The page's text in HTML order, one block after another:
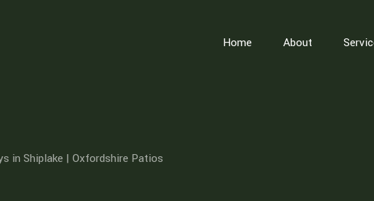
Home About
in Shiplake | Oxfordshire Patios